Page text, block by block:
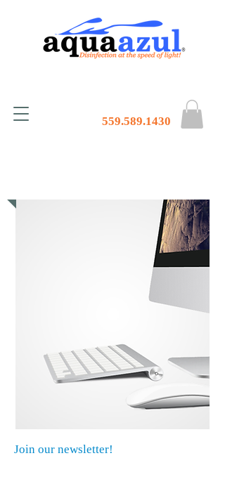
559.589.1430
Join our newsletter!